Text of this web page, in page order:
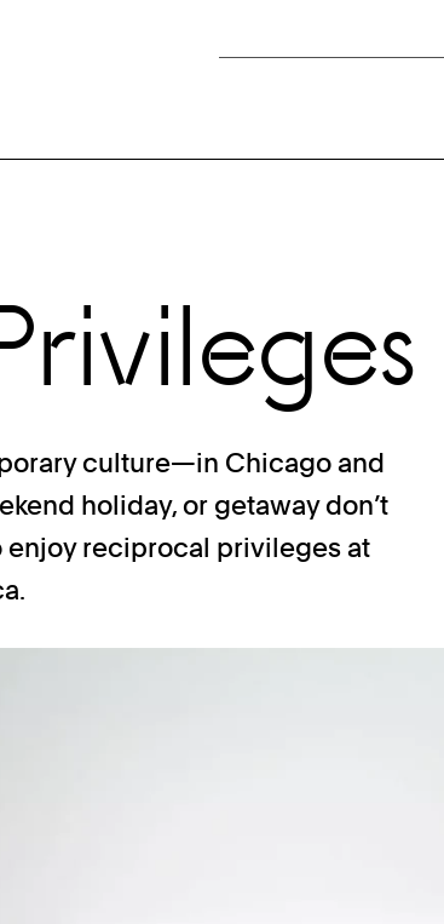
Utility Navigation
culture—in Chicago and
holiday, or getaway don’t
reciprocal privileges at